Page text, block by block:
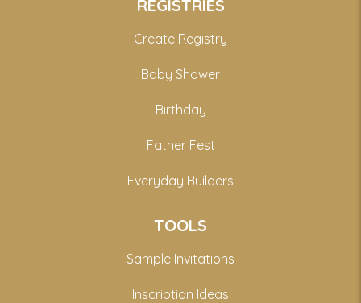
REGISTRIES
Create Registry
Baby Shower
Birthday
Father Fest
Everyday Builders
TOOLS
Sample Invitations
Inscription Ideas